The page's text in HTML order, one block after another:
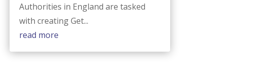
Authorities in England are tasked
with creating Get...
read more